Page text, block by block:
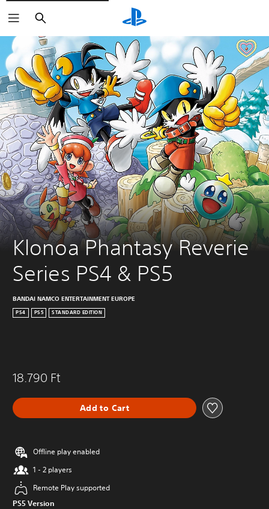
Keresés
Klonoa Phantasy Reverie
Series PS4 & PS5
BANDAI NAMCO ENTERTAINMENT EUROPE
PS4 PS5 STANDARD EDITION
18.790 Ft
Add to Cart
Offline play enabled
1 - 2 players
Remote Play supported
PS5 Version